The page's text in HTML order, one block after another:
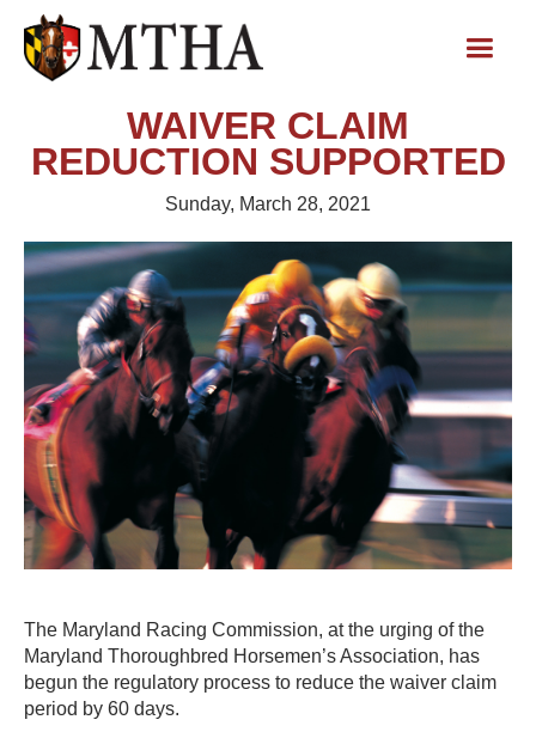
WAIVER CLAIM
REDUCTION SUPPORTED
Sunday, March 28, 2021
The Maryland Racing Commission, at the urging of the
Maryland Thoroughbred Horsemen’s Association, has
begun the regulatory process to reduce the waiver claim
period by 60 days.